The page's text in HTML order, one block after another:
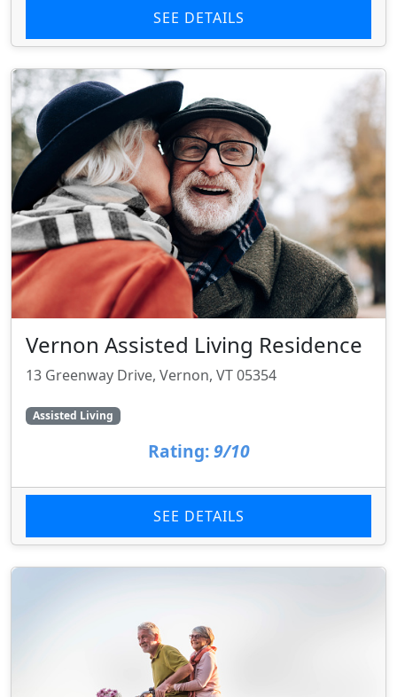
SEE DETAILS
Vernon Assisted Living Residence
13 Greenway Drive, Vernon, VT 05354
Assisted Living
Rating: 9/10
SEE DETAILS